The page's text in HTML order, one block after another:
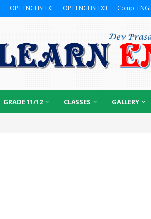
OPT ENGLISH XI OPT ENGLISH XII Comp.
GRADE 11/12 CLASSES GALLERY